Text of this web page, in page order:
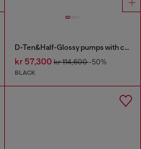
D-Ten&Half-Glossy pumps with curved heel
kr 57,300kr 114,600-50%
BLACK